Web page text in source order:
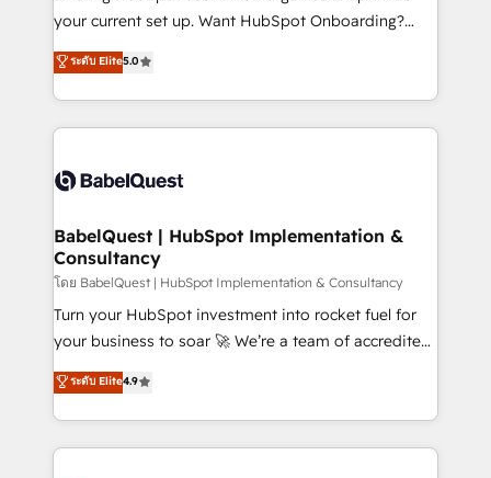
Pas pour remplacer l'humain, mais pour l'augmenter.
transformation. D'abord les fondations : des
données unifiées, des processus alignés. Ensuite
vraie performance vient de l'intérieur. Act Inside.
Stand Out.
your current set up. Want HubSpot Onboarding?
We'll customise your CRM & automate your business
processes. Welcome to our Profile! We can help
with... • CRM implementation, reports & workflows,
and team training • CRM migration: Salesforce,
Custom API integrations & ERP systems inc. SAP and
super skilled members) • 150+ Clients for Sales Hub,
Marketing Hub, Service Hub, Data Hub and Website
(CMS) • ISO/IEC 27001:2022, ISO 9001:2015 and
now... ISO 42001: 2023 certified • Exclusive AI
'GuardHub' governance framework, based on ISO
𝗳𝗼𝗿 𝘁𝗵𝗲 𝗻𝗲𝘅𝘁 𝘀𝘁𝗲𝗽? Click the 👈 '𝗖𝗼𝗻𝘁𝗮𝗰𝘁
𝗯𝘂𝘀𝗶𝗻𝗲𝘀𝘀' button to get in touch (𝘸𝘦'𝘳𝘦 𝘴𝘶𝘱𝘦𝘳
ระดับ Elite5.0
BabelQuest | HubSpot Implementation &
Consultancy
โดย BabelQuest | HubSpot Implementation & Consultancy
Turn your HubSpot investment into rocket fuel for
your business to soar 🚀 We’re a team of accredited
HubSpot experts ready to help you. We can
implement the platform into complex business
environments, optimise what you've got and make
sure you can actually use it, build your website in
ระดับ Elite4.9